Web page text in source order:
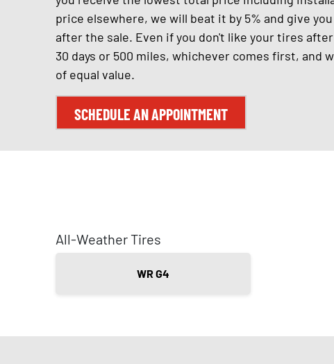
price elsewhere, we will beat it by 5% and give
after the sale. Even if you don't like your tires
30 days or 500 miles, whichever comes first, and
of equal value.
SCHEDULE AN APPOINTMENT
All-Weather Tires
WR G4